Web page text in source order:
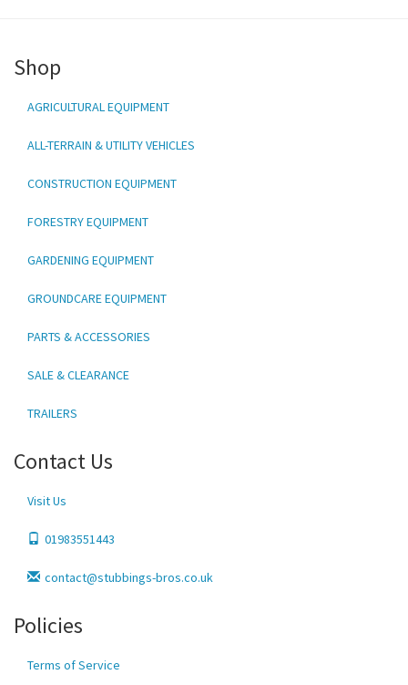
Shop
AGRICULTURAL EQUIPMENT
ALL-TERRAIN & UTILITY VEHICLES
CONSTRUCTION EQUIPMENT
FORESTRY EQUIPMENT
GARDENING EQUIPMENT
GROUNDCARE EQUIPMENT
PARTS & ACCESSORIES
SALE & CLEARANCE
TRAILERS
Contact Us
Visit Us
01983551443
contact@stubbings-bros.co.uk
Policies
Terms of Service